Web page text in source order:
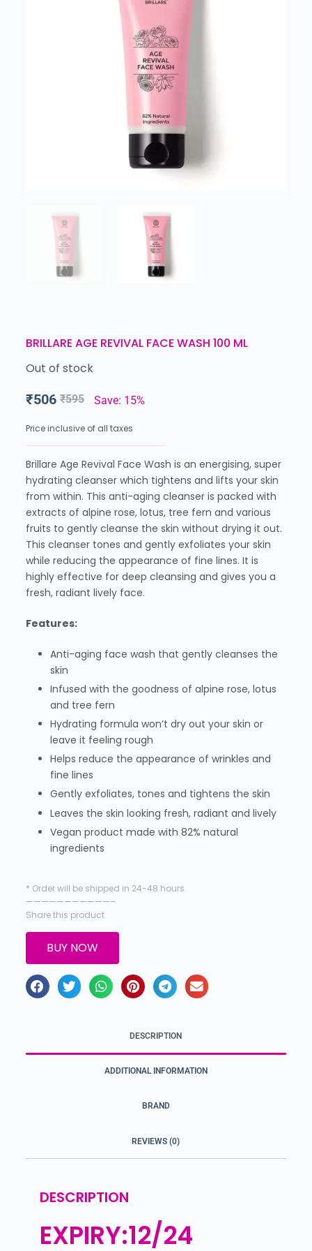
BRILLARE AGE REVIVAL FACE WASH 100 ML
Out of stock
₹595
₹506 Save: 15%
Price inclusive of all taxes
Brillare Age Revival Face Wash is an energising, super
hydrating cleanser which tightens and lifts your skin
from within. This anti-aging cleanser is packed with
extracts of alpine rose, lotus, tree fern and various
fruits to gently cleanse the skin without drying it out.
This cleanser tones and gently exfoliates your skin
while reducing the appearance of fine lines. It is
highly effective for deep cleansing and gives you a
fresh, radiant lively face.
Features:
Anti-aging face wash that gently cleanses the
skin
Infused with the goodness of alpine rose, lotus
and tree fern
Hydrating formula won’t dry out your skin or
leave it feeling rough
Helps reduce the appearance of wrinkles and
fine lines
Gently exfoliates, tones and tightens the skin
Leaves the skin looking fresh, radiant and lively
Vegan product made with 82% natural
ingredients
* Order will be shipped in 24-48 hours.
———————————–
Share this product
BUY NOW
DESCRIPTION
ADDITIONAL INFORMATION
BRAND
REVIEWS (0)
DESCRIPTION
EXPIRY:12/24